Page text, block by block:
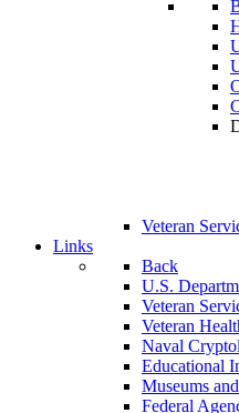
Veteran
Links
Back
U.S.
Veteran
Veteran
Naval
Educational
Museums
Federal